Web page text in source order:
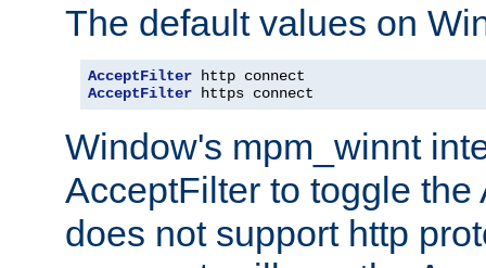
The default values on
AcceptFilter
AcceptFilter https connect
Window's mpm_winnt
AcceptFilter to toggle the
does not support http